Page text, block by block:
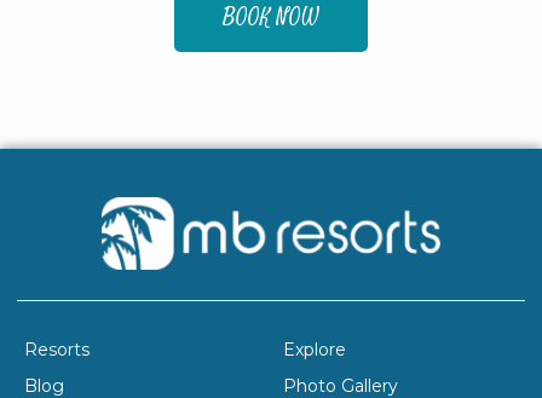
BOOK NOW
Resorts
Explore
Blog
Photo Gallery